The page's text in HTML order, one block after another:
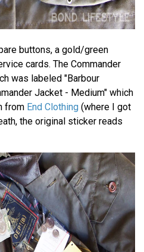
buttons, a gold/green
cards. The Commander
was labeled "Barbour
Jacket - Medium" which
from End Clothing (where I got
the original sticker reads